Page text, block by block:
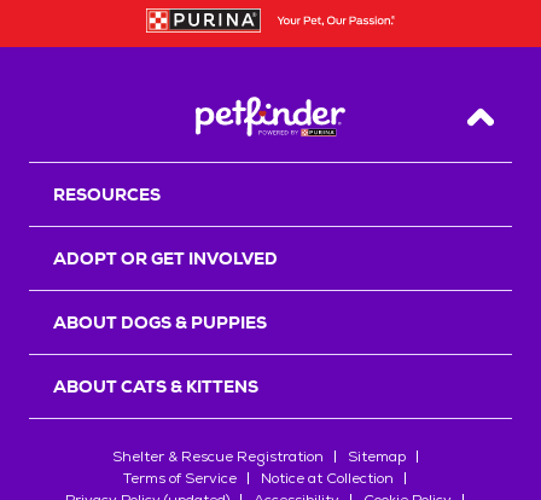
Back
RESOURCES
ADOPT OR GET INVOLVED
ABOUT DOGS & PUPPIES
ABOUT CATS & KITTENS
Shelter & Rescue Registration
Sitemap
Terms of Service
Notice at Collection